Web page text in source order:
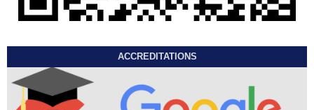
ACCREDITATIONS